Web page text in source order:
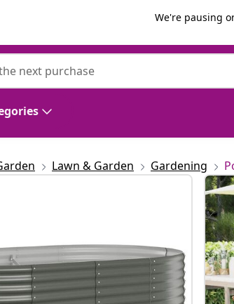
We're pausing
Garden Raised Bed | Grey | Powder-
Lawn & Garden Gardening